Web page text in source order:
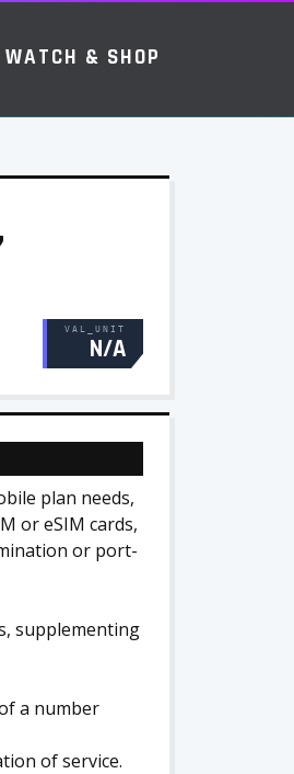
WATCH & SHOP
VAL_UNIT
N/A
plan needs,
or eSIM cards,
or port-
supplementing
a number
of service.